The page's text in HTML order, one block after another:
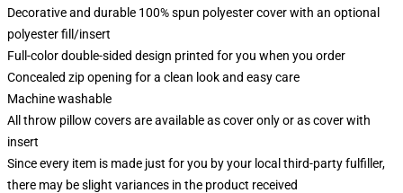
Decorative and durable 100% spun polyester cover with an optional
polyester fill/insert
Full-color double-sided design printed for you when you order
Concealed zip opening for a clean look and easy care
Machine washable
All throw pillow covers are available as cover only or as cover with
insert
Since every item is made just for you by your local third-party fulfiller,
there may be slight variances in the product received